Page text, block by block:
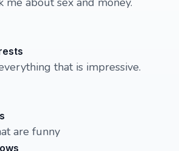
that is impressive.
are funny